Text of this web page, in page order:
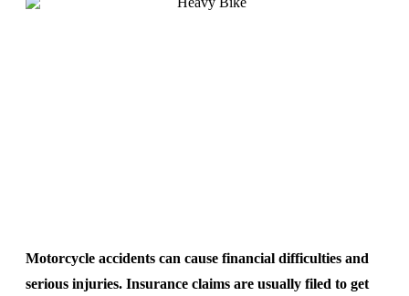
Motorcycle accidents can cause financial difficulties and
serious injuries. Insurance claims are usually filed to get